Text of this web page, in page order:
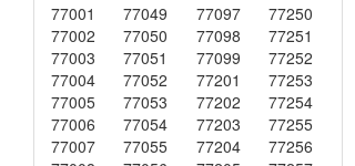
77001
77002
77003
77004
77005
77006
77007
77049
77050
77051
77052
77053
77054
77055
77097
77098
77099
77201
77202
77203
77204
77250
77251
77252
77253
77254
77255
77256